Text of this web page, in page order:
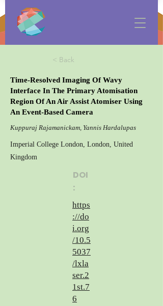
< Back
Time-Resolved Imaging Of Wavy
Interface In The Primary Atomisation
Region Of An Air Assist Atomiser Using
An Event-Based Camera
Kuppuraj Rajamanickam, Yannis Hardalupas
Imperial College London, London, United
Kingdom
DOI
:
https
://do
i.org
/10.5
5037
/lxla
ser.2
1st.7
6